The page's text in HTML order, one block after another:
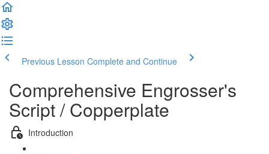
Previous Lesson Complete and Continue
Comprehensive Engrosser's
Script / Copperplate
Introduction